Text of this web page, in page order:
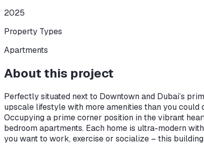
2025
Property Types
Apartments
About this project
Perfectly situated next to Downtown and Dubai’s
upscale lifestyle with more amenities than you
Occupying a prime corner position in the vibrant
bedroom apartments. Each home is ultra-modern
you want to work, exercise or socialize – this